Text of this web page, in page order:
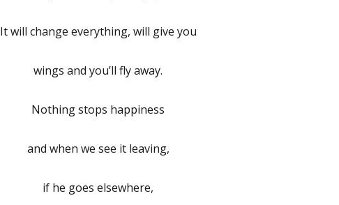
It will change everything, will give you
wings and you’ll fly away.
Nothing stops happiness
and when we see it leaving,
if he goes elsewhere,